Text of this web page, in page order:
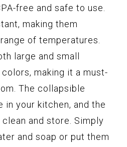
free and safe to use.
making them
of temperatures.
large and small
making it a must-
The collapsible
in your kitchen, and the
and store. Simply
and soap or put them